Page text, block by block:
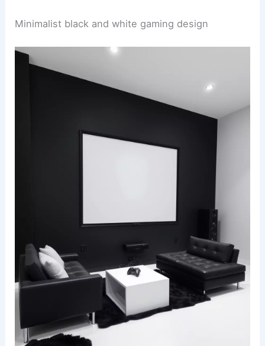
Minimalist black and white gaming design